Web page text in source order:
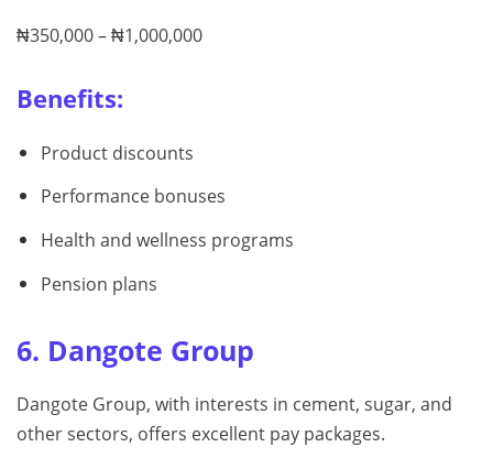
₦350,000 – ₦1,000,000
Benefits:
Product discounts
Performance bonuses
Health and wellness programs
Pension plans
6. Dangote Group
Dangote Group, with interests in cement, sugar, and
other sectors, offers excellent pay packages.